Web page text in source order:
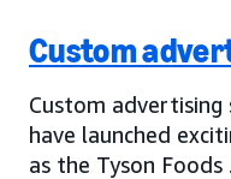
Custom
Custom
have launched
as the Tyson Foods